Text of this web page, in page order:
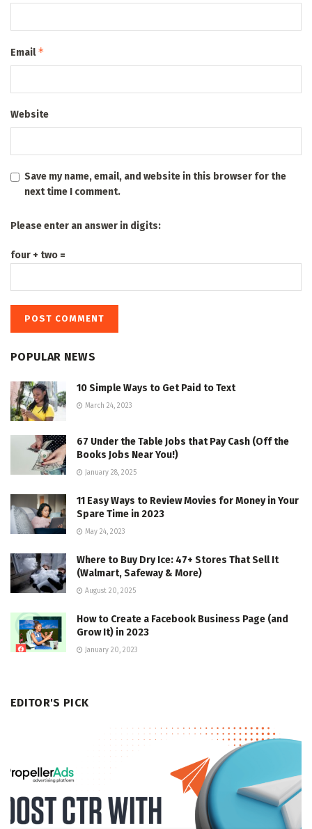
Email*
Website
Save my name, email, and website in this browser for the
next time I comment.
Please enter an answer in digits:
four + two =
POPULAR NEWS
10 Simple Ways to Get Paid to Text
March 24, 2023
67 Under the Table Jobs that Pay Cash (Off the
Books Jobs Near You!)
January 28, 2025
11 Easy Ways to Review Movies for Money in Your
Spare Time in 2023
May 24, 2023
Where to Buy Dry Ice: 47+ Stores That Sell It
(Walmart, Safeway & More)
August 20, 2025
How to Create a Facebook Business Page (and
Grow It) in 2023
January 20, 2023
EDITOR'S PICK